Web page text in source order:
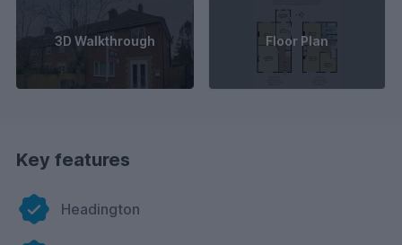
3D Walkthrough Floor Plan
Key features
Headington